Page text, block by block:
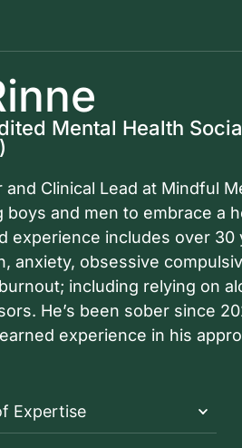
Mental Health
Clinical Lead at Mindful
and men to embrace a
experience includes over 30
anxiety, obsessive
including relying on
He’s been sober since
experience in his
Expertise